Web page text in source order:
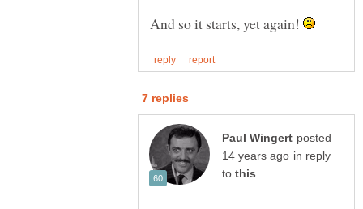
And so it starts, yet again!
posted
in reply
to